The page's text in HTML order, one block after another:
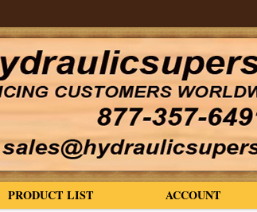
ACCOUNT
PRODUCT LIST